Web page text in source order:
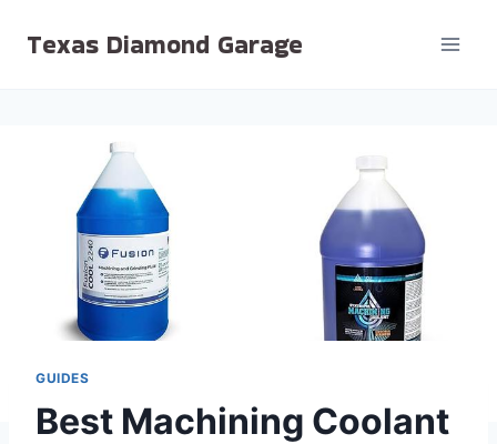
Texas Diamond Garage
GUIDES
Best Machining Coolant